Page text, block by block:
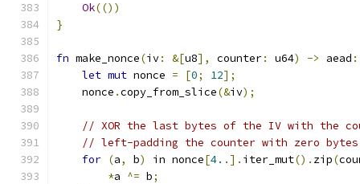
Ok(())
}
fn make_nonce(iv: &[u8], counter: u64) -> aead
let mut nonce = [0; 12];
    nonce
.copy_from_slice(&iv);
// XOR the last bytes of the IV with the
// left-padding the counter with zero
for (a, b) in nonce[4. .]. iter_mut(). zip(
*a ^= b;